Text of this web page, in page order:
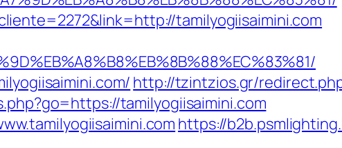
tamilyogiisaimini.com
http://tzintzios.gr/
tamilyogiisaimini.com
https://